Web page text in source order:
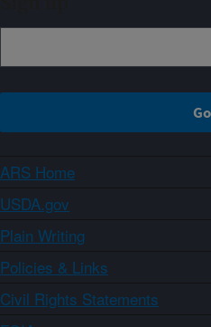
ARS Home
USDA.gov
Plain Writing
Policies & Links
Civil Rights Statements